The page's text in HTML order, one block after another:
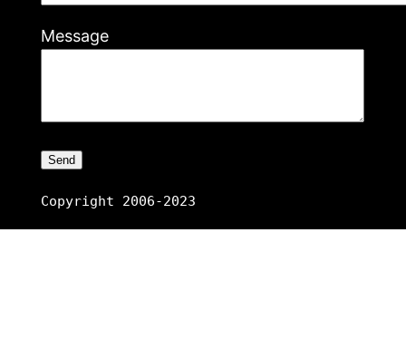
Message
Copyright 2006-2023